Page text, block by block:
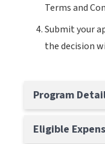
Terms and
Submit your
the decision
Program
Eligible